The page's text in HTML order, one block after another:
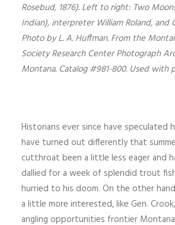
Rosebud, 1876). Left to right: Two
Indian), interpreter William Roland, and
Photo by L. A. Huffman. From the
Society Research Center Photograph
Montana. Catalog #981-800. Used with
Historians ever since have speculated
have turned out differently that
cutthroat been a little less eager and
dallied for a week of splendid trout
hurried to his doom. On the other
a little more interested, like Gen.
angling opportunities frontier